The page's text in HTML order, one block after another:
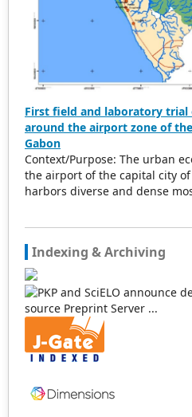
First field and laboratory trial
around the airport zone of
Gabon
Context/Purpose: The urban
the airport of the capital city
harbors diverse and dense
the toolbox. The main
evaluate the efficacy of a
and field conditions. Methods:
pilot and preliminary study
the biolarvicide VectorBac®
(WG) (VBG) during the rainy
2024) under field and
2005 World Health
to kill 88% and 100% of the
Indexing & Archiving